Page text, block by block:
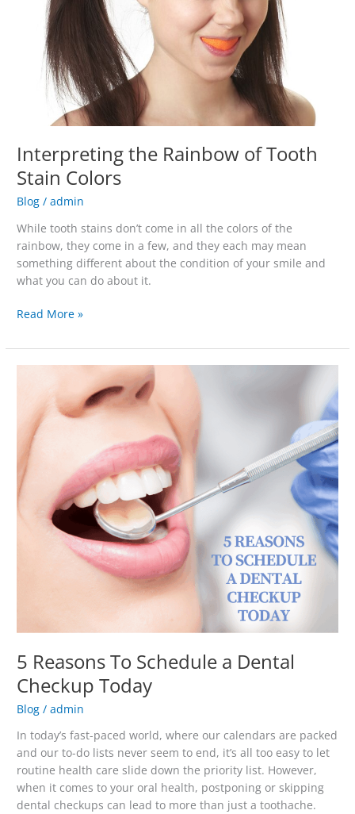
Interpreting the Rainbow of Tooth
Stain Colors
Blog /admin
While tooth stains don’t come in all the colors of the
rainbow, they come in a few, and they each may mean
something different about the condition of your smile and
what you can do about it.
Colors
Read More »
5 Reasons To Schedule a Dental
Checkup Today
Blog /admin
In today’s fast-paced world, where our calendars are packed
and our to-do lists never seem to end, it’s all too easy to let
routine health care slide down the priority list. However,
when it comes to your oral health, postponing or skipping
dental checkups can lead to more than just a toothache.
Reasons
Schedule
Dental
Checkup
Today